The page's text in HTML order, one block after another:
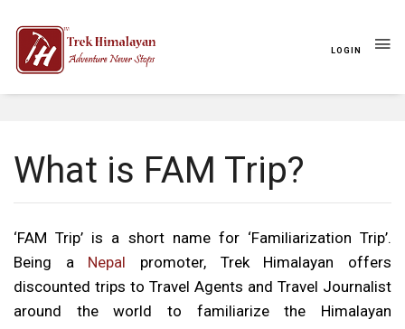
LOGIN
What is FAM Trip?
‘FAM Trip’ is a short name for ‘Familiarization Trip’.
Being a Nepal promoter, Trek Himalayan offers
discounted trips to Travel Agents and Travel Journalist
around the world to familiarize the Himalayan